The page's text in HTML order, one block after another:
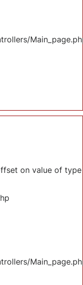
on value of type